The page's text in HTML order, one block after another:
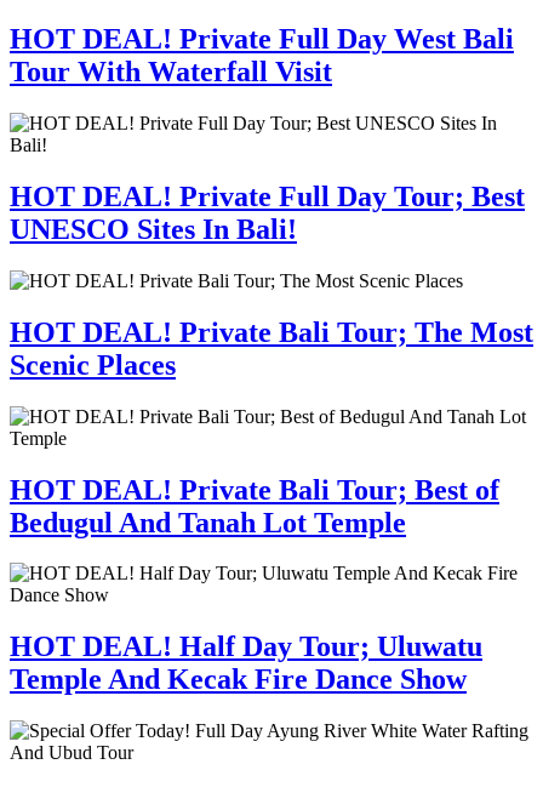
HOT DEAL! Private Full Day West Bali
Tour With Waterfall Visit
HOT DEAL! Private Full Day Tour; Best
UNESCO Sites In Bali!
HOT DEAL! Private Bali Tour; The Most
Scenic Places
HOT DEAL! Private Bali Tour; Best of
Bedugul And Tanah Lot Temple
HOT DEAL! Half Day Tour; Uluwatu
Temple And Kecak Fire Dance Show